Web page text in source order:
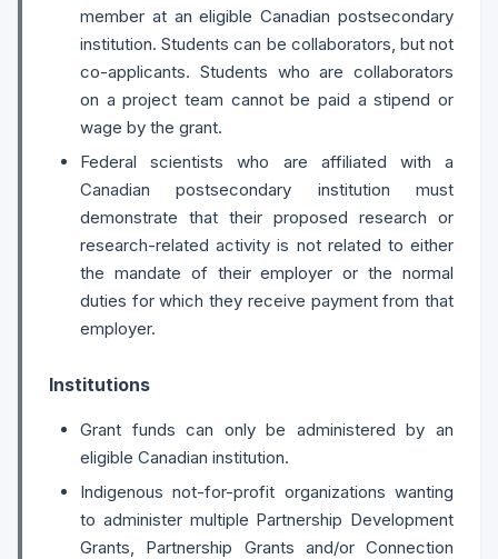
member at an eligible Canadian postsecondary
institution. Students can be collaborators, but not
co-applicants. Students who are collaborators
on a project team cannot be paid a stipend or
wage by the grant.
Federal scientists who are affiliated with a
Canadian postsecondary institution must
demonstrate that their proposed research or
research-related activity is not related to either
the mandate of their employer or the normal
duties for which they receive payment from that
employer.
Institutions
Grant funds can only be administered by an
eligible Canadian institution.
Indigenous not-for-profit organizations wanting
to administer multiple Partnership Development
Grants, Partnership Grants and/or Connection